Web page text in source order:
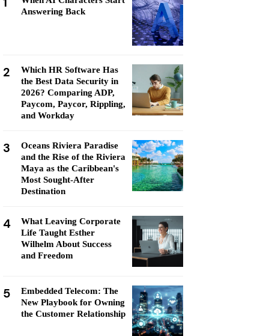
Answering Back
2
Which HR Software Has
the Best Data Security in
2026? Comparing ADP,
Paycom, Paycor, Rippling,
and Workday
3
Oceans Riviera Paradise
and the Rise of the Riviera
Maya as the Caribbean's
Most Sought-After
Destination
4
What Leaving Corporate
Life Taught Esther
Wilhelm About Success
and Freedom
5
Embedded Telecom: The
New Playbook for Owning
the Customer Relationship